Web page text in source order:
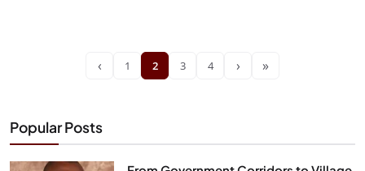
‹ 1 2 3 4 › »
Popular Posts